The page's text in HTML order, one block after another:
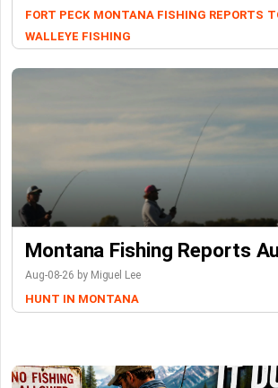
FORT PECK MONTANA FISHING REPORTS
WALLEYE FISHING
Montana Fishing Reports
Aug-08-26 by Miguel Lee
HUNT IN MONTANA